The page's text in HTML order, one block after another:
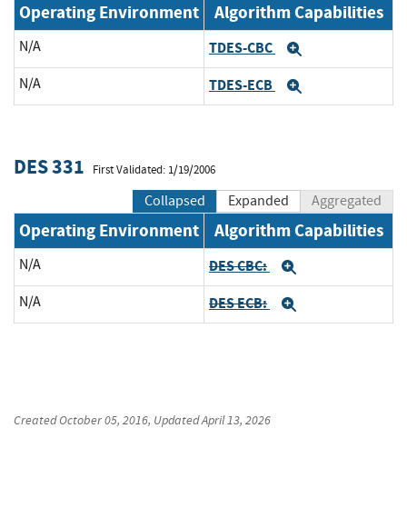
Operating Environment Algorithm Capabilities
N/A TDES-CBC
N/A TDES-ECB
DES 331 First Validated: 1/19/2006
Collapsed Expanded Aggregated
Operating Environment Algorithm Capabilities
N/A DES CBC:
N/A DES ECB:
CreatedOctober 05, 2016, UpdatedApril 13, 2026